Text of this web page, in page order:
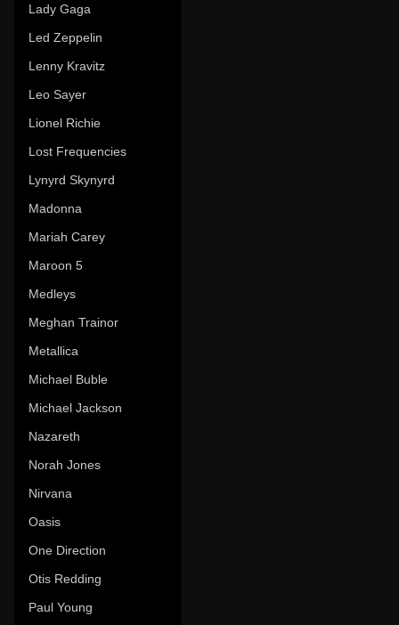
Lady Gaga
Led Zeppelin
Lenny Kravitz
Leo Sayer
Lionel Richie
Lost Frequencies
Lynyrd Skynyrd
Madonna
Mariah Carey
Maroon 5
Medleys
Meghan Trainor
Metallica
Michael Buble
Michael Jackson
Nazareth
Norah Jones
Nirvana
Oasis
One Direction
Otis Redding
Paul Young